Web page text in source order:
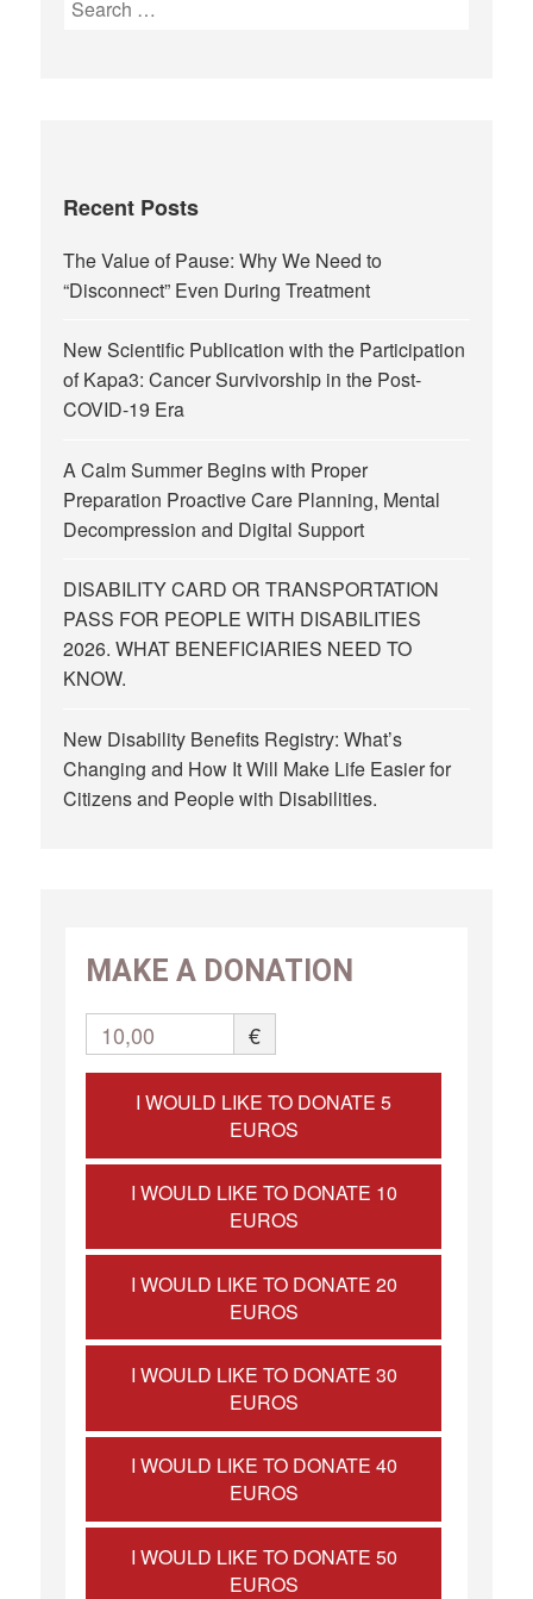
Recent Posts
The Value of Pause: Why We Need to
“Disconnect” Even During Treatment
New Scientific Publication with the Participation
of Kapa3: Cancer Survivorship in the Post-
COVID-19 Era
A Calm Summer Begins with Proper
Preparation Proactive Care Planning, Mental
Decompression and Digital Support
DISABILITY CARD OR TRANSPORTATION
PASS FOR PEOPLE WITH DISABILITIES
2026. WHAT BENEFICIARIES NEED TO
KNOW.
New Disability Benefits Registry: What’s
Changing and How It Will Make Life Easier for
Citizens and People with Disabilities.
MAKE A DONATION
10,00 €
I WOULD LIKE TO DONATE 5
EUROS
I WOULD LIKE TO DONATE 10
EUROS
I WOULD LIKE TO DONATE 20
EUROS
I WOULD LIKE TO DONATE 30
EUROS
I WOULD LIKE TO DONATE 40
EUROS
I WOULD LIKE TO DONATE 50
EUROS